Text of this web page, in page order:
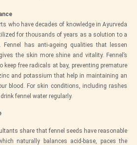
who have decades of knowledge in Ayurveda
for thousands of years as a solution to a
has anti-ageing qualities that lessen
the skin more shine and vitality. Fennel’s
free radicals at bay, preventing premature
and potassium that help in maintaining an
blood. For skin conditions, including rashes
fennel water regularly.
share that fennel seeds have reasonable
naturally balances acid-base, paces the